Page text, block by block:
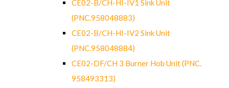
CE02-B/CH-HI-IV1 Sink Unit
(PNC.958048883)
CE02-B/CH-HI-IV2 Sink Unit
(PNC.958048884)
CE02-DF/CH 3 Burner Hob Unit (PNC.
958493313)